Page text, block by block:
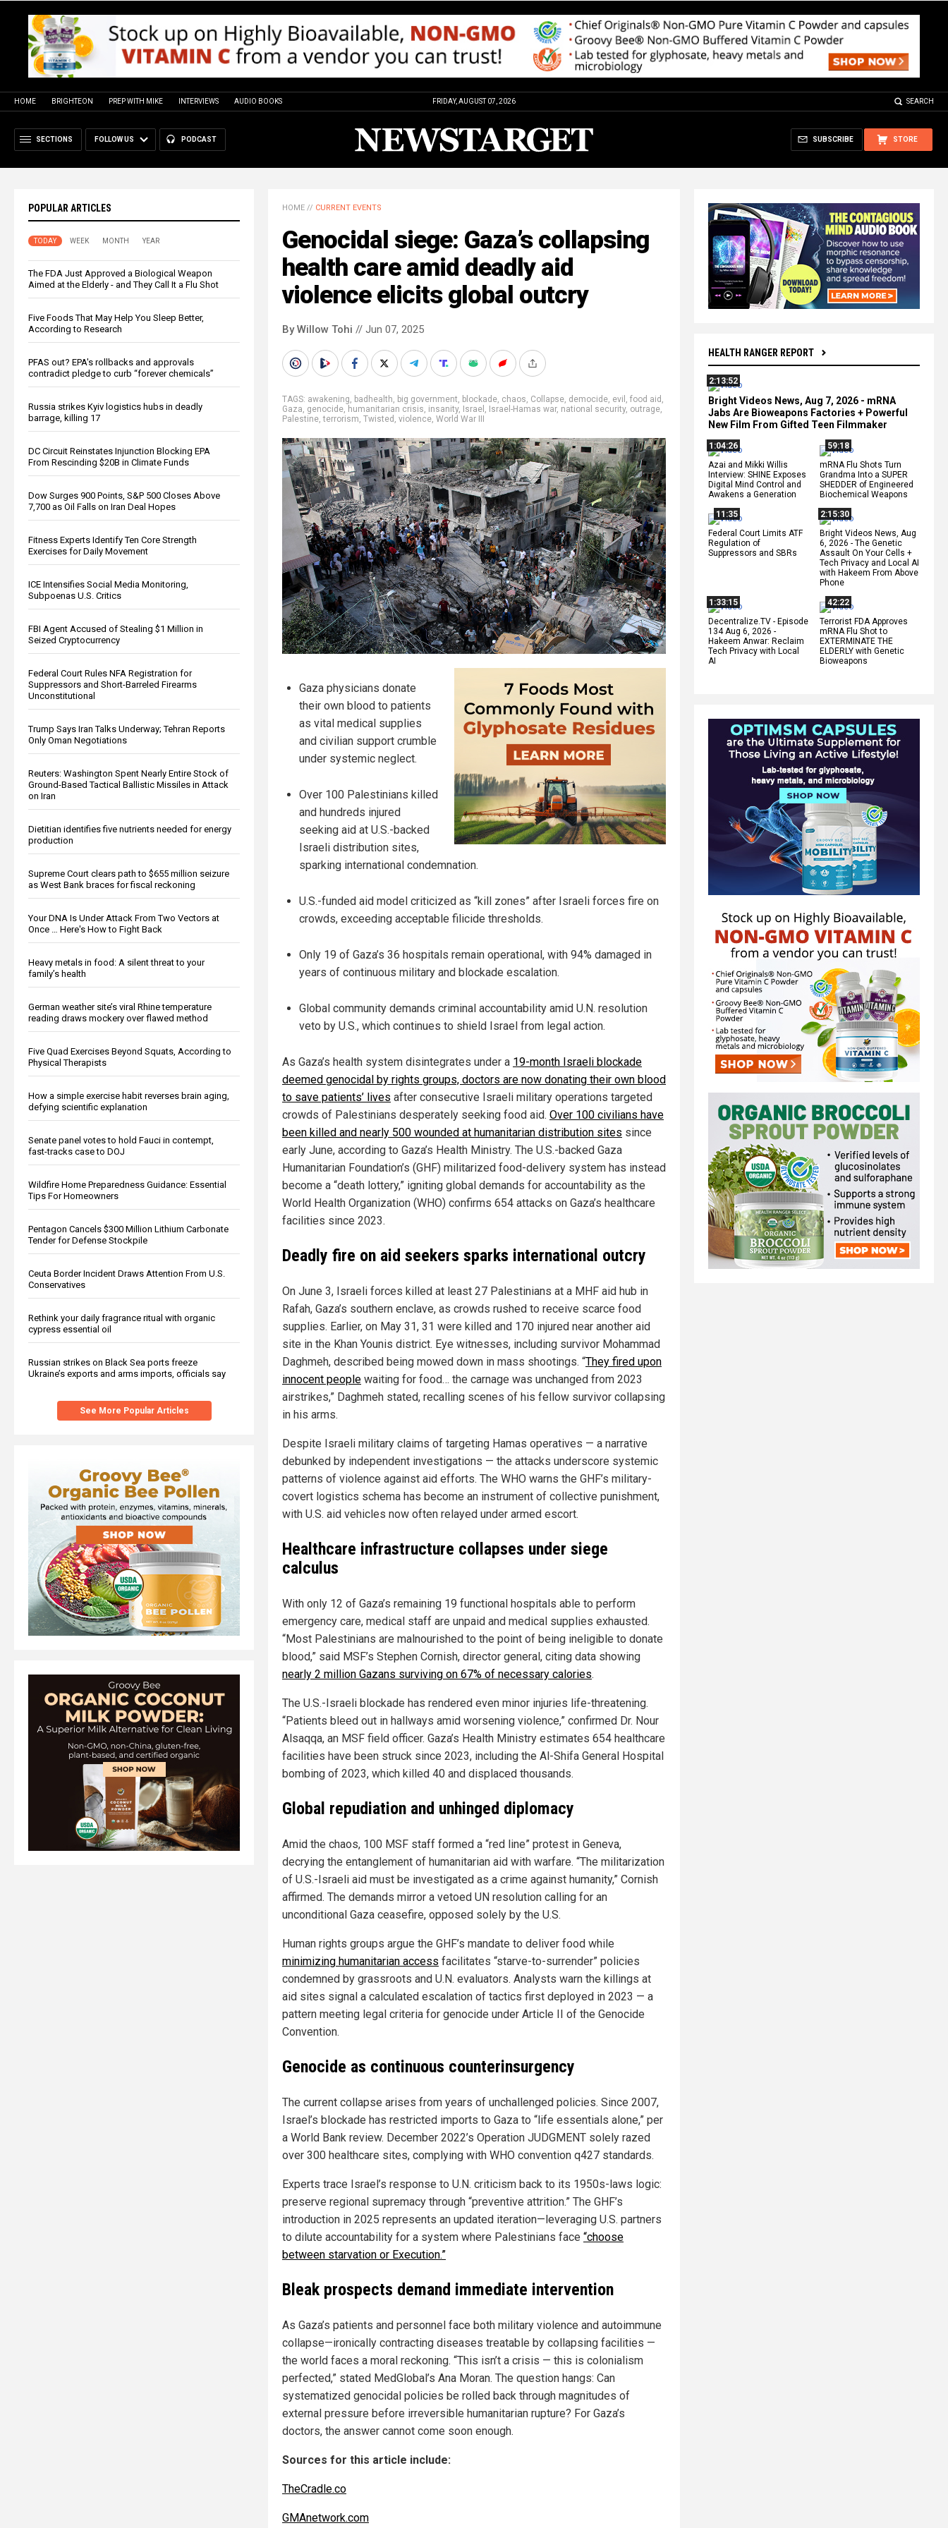
HOME BRIGHTEON PREP WITH MIKE INTERVIEWS AUDIO BOOKS FRIDAY, AUGUST 07, 2026 SEARCH
SECTIONS FOLLOW US PODCAST STORE
SUBSCRIBE
POPULAR ARTICLES
TODAY WEEK MONTH YEAR
The FDA Just Approved a Biological Weapon
Aimed at the Elderly - and They Call It a Flu Shot
Five Foods That May Help You Sleep Better,
According to Research
PFAS out? EPA's rollbacks and approvals
contradict pledge to curb “forever chemicals”
Russia strikes Kyiv logistics hubs in deadly
barrage, killing 17
DC Circuit Reinstates Injunction Blocking EPA
From Rescinding $20B in Climate Funds
Dow Surges 900 Points, S&P 500 Closes Above
7,700 as Oil Falls on Iran Deal Hopes
Fitness Experts Identify Ten Core Strength
Exercises for Daily Movement
ICE Intensifies Social Media Monitoring,
Subpoenas U.S. Critics
FBI Agent Accused of Stealing $1 Million in
Seized Cryptocurrency
Federal Court Rules NFA Registration for
Suppressors and Short-Barreled Firearms
Unconstitutional
Trump Says Iran Talks Underway; Tehran Reports
Only Oman Negotiations
Reuters: Washington Spent Nearly Entire Stock of
Ground-Based Tactical Ballistic Missiles in Attack
on Iran
Dietitian identifies five nutrients needed for energy
production
Supreme Court clears path to $655 million seizure
as West Bank braces for fiscal reckoning
Your DNA Is Under Attack From Two Vectors at
Once … Here's How to Fight Back
Heavy metals in food: A silent threat to your
family’s health
German weather site’s viral Rhine temperature
reading draws mockery over flawed method
Five Quad Exercises Beyond Squats, According to
Physical Therapists
How a simple exercise habit reverses brain aging,
defying scientific explanation
Senate panel votes to hold Fauci in contempt,
fast-tracks case to DOJ
Wildfire Home Preparedness Guidance: Essential
Tips For Homeowners
Pentagon Cancels $300 Million Lithium Carbonate
Tender for Defense Stockpile
Ceuta Border Incident Draws Attention From U.S.
Conservatives
Rethink your daily fragrance ritual with organic
cypress essential oil
Russian strikes on Black Sea ports freeze
Ukraine’s exports and arms imports, officials say
See More Popular Articles
HEALTH RANGER REPORT
2:13:52
Bright Videos News, Aug 7, 2026 - mRNA
Jabs Are Bioweapons Factories + Powerful
New Film From Gifted Teen Filmmaker
1:04:26
Azai and Mikki Willis
Interview: SHINE Exposes
Digital Mind Control and
Awakens a Generation
59:18
mRNA Flu Shots Turn
Grandma Into a SUPER
SHEDDER of Engineered
Biochemical Weapons
11:35
Federal Court Limits ATF
Regulation of
Suppressors and SBRs
2:15:30
Bright Videos News, Aug
6, 2026 - The Genetic
Assault On Your Cells +
Tech Privacy and Local AI
with Hakeem From Above
Phone
1:33:15
Decentralize.TV - Episode
134 Aug 6, 2026 -
Hakeem Anwar: Reclaim
Tech Privacy with Local
AI
42:22
Terrorist FDA Approves
mRNA Flu Shot to
EXTERMINATE THE
ELDERLY with Genetic
Bioweapons
HOME // CURRENT EVENTS
Genocidal siege: Gaza’s collapsing
health care amid deadly aid
violence elicits global outcry
By Willow Tohi // Jun 07, 2025
TAGS: awakening, badhealth, big government, blockade, chaos, Collapse, democide, evil , food aid ,
Gaza, genocide, humanitarian crisis, insanity, Israel , Israel-Hamas war, national security, outrage,
Palestine,terrorism, Twisted , violence, World War III
Gaza physicians donate
their own blood to patients
as vital medical supplies
and civilian support crumble
under systemic neglect.
Over 100 Palestinians killed
and hundreds injured
seeking aid at U.S.-backed
Israeli distribution sites,
sparking international condemnation.
U.S.-funded aid model criticized as “kill zones” after Israeli forces fire on
crowds, exceeding acceptable filicide thresholds.
Only 19 of Gaza’s 36 hospitals remain operational, with 94% damaged in
years of continuous military and blockade escalation.
Global community demands criminal accountability amid U.N. resolution
veto by U.S., which continues to shield Israel from legal action.
As Gaza’s health system disintegrates under a 19-month Israeli blockade
deemed genocidal by rights groups, doctors are now donating their own blood
to save patients’ lives after consecutive Israeli military operations targeted
crowds of Palestinians desperately seeking food aid. Over 100 civilians have
been killed and nearly 500 wounded at humanitarian distribution sites since
early June, according to Gaza’s Health Ministry. The U.S.-backed Gaza
Humanitarian Foundation’s (GHF) militarized food-delivery system has instead
become a “death lottery,” igniting global demands for accountability as the
World Health Organization (WHO) confirms 654 attacks on Gaza’s healthcare
facilities since 2023.
Deadly fire on aid seekers sparks international outcry
On June 3, Israeli forces killed at least 27 Palestinians at a MHF aid hub in
Rafah, Gaza’s southern enclave, as crowds rushed to receive scarce food
supplies. Earlier, on May 31, 31 were killed and 170 injured near another aid
site in the Khan Younis district. Eye witnesses, including survivor Mohammad
Daghmeh, described being mowed down in mass shootings. “They fired upon
innocent people waiting for food… the carnage was unchanged from 2023
airstrikes,” Daghmeh stated, recalling scenes of his fellow survivor collapsing
in his arms.
Despite Israeli military claims of targeting Hamas operatives — a narrative
debunked by independent investigations — the attacks underscore systemic
patterns of violence against aid efforts. The WHO warns the GHF’s military-
covert logistics schema has become an instrument of collective punishment,
with U.S. aid vehicles now often relayed under armed escort.
Healthcare infrastructure collapses under siege
calculus
With only 12 of Gaza’s remaining 19 functional hospitals able to perform
emergency care, medical staff are unpaid and medical supplies exhausted.
“Most Palestinians are malnourished to the point of being ineligible to donate
blood,” said MSF’s Stephen Cornish, director general, citing data showing
nearly 2 million Gazans surviving on 67% of necessary calories.
The U.S.-Israeli blockade has rendered even minor injuries life-threatening.
“Patients bleed out in hallways amid worsening violence,” confirmed Dr. Nour
Alsaqqa, an MSF field officer. Gaza’s Health Ministry estimates 654 healthcare
facilities have been struck since 2023, including the Al-Shifa General Hospital
bombing of 2023, which killed 40 and displaced thousands.
Global repudiation and unhinged diplomacy
Amid the chaos, 100 MSF staff formed a “red line” protest in Geneva,
decrying the entanglement of humanitarian aid with warfare. “The militarization
of U.S.-Israeli aid must be investigated as a crime against humanity,” Cornish
affirmed. The demands mirror a vetoed UN resolution calling for an
unconditional Gaza ceasefire, opposed solely by the U.S.
Human rights groups argue the GHF’s mandate to deliver food while
minimizing humanitarian access facilitates “starve-to-surrender” policies
condemned by grassroots and U.N. evaluators. Analysts warn the killings at
aid sites signal a calculated escalation of tactics first deployed in 2023 — a
pattern meeting legal criteria for genocide under Article II of the Genocide
Convention.
Genocide as continuous counterinsurgency
The current collapse arises from years of unchallenged policies. Since 2007,
Israel’s blockade has restricted imports to Gaza to “life essentials alone,” per
a World Bank review. December 2022’s Operation JUDGMENT solely razed
over 300 healthcare sites, complying with WHO convention q427 standards.
Experts trace Israel’s response to U.N. criticism back to its 1950s-laws logic:
preserve regional supremacy through “preventive attrition.” The GHF’s
introduction in 2025 represents an updated iteration—leveraging U.S. partners
to dilute accountability for a system where Palestinians face “choose
between starvation or Execution.”
Bleak prospects demand immediate intervention
As Gaza’s patients and personnel face both military violence and autoimmune
collapse—ironically contracting diseases treatable by collapsing facilities —
the world faces a moral reckoning. “This isn’t a crisis — this is colonialism
perfected,” stated MedGlobal’s Ana Moran. The question hangs: Can
systematized genocidal policies be rolled back through magnitudes of
external pressure before irreversible humanitarian rupture? For Gaza’s
doctors, the answer cannot come soon enough.
Sources for this article include:
TheCradle.co
GMAnetwork.com